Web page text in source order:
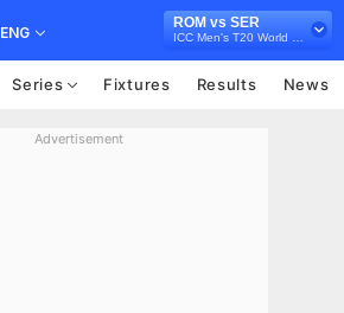
ENG
ROM vs SER
Series Fixtures Results News
Advertisement